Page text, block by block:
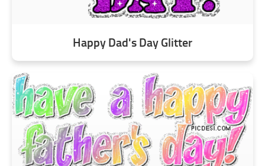
Happy Dad's Day Glitter